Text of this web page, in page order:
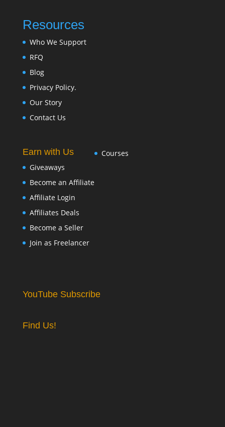
Resources
Who We Support
RFQ
Blog
Privacy Policy.
Our Story
Contact Us
Earn with Us
Giveaways
Become an Affiliate
Affiliate Login
Affiliates Deals
Become a Seller
Join as Freelancer
Courses
YouTube Subscribe
Find Us!